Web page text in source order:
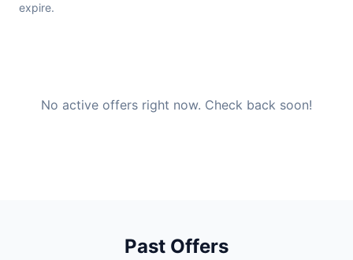
expire.
No active offers right now. Check back soon!
Past Offers